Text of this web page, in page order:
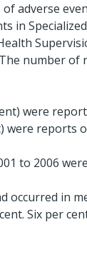
adverse
in
number
were
were reports
to 2006
in
Six per